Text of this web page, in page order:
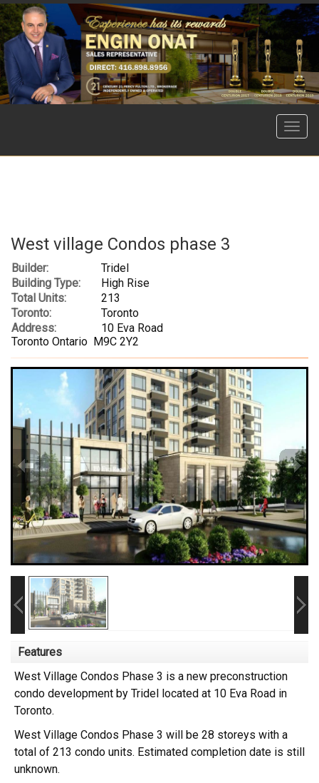
Menu
West village Condos phase 3
Builder:
Tridel
Building Type:
High Rise
Total Units:
213
Toronto:
Toronto
Address:
10 Eva Road
Toronto Ontario M9C 2Y2
Features
West Village Condos Phase 3 is a new preconstruction
condo development by Tridel located at 10 Eva Road in
Toronto.
West Village Condos Phase 3 will be 28 storeys with a
total of 213 condo units. Estimated completion date is still
unknown.